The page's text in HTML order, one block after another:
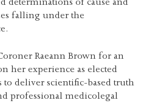
determinations of cause and
falling under the
Raeann Brown for an
her experience as elected
deliver scientific-based truth
professional medicolegal